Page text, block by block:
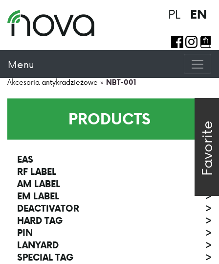
Favorite
PL EN
Menu
Akcesoria antykradzieżowe » NBT-001
PRODUCTS
EAS
>
RF LABEL
>
AM LABEL
EM LABEL
>
DEACTIVATOR
>
HARD TAG
>
PIN
>
LANYARD
>
SPECIAL TAG
>